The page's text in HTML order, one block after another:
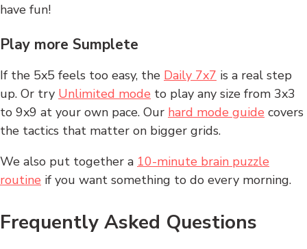
have fun!
Play more Sumplete
If the 5x5 feels too easy, the Daily 7x7 is a real step
up. Or try Unlimited mode to play any size from 3x3
to 9x9 at your own pace. Our hard mode guide covers
the tactics that matter on bigger grids.
We also put together a 10-minute brain puzzle
routine if you want something to do every morning.
Frequently Asked Questions